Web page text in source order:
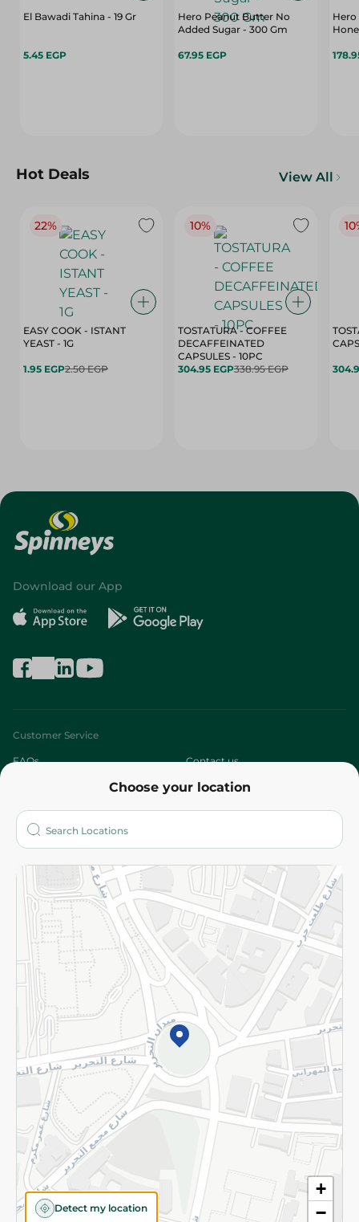
El Bawadi Tahina - 19 Gr
5.45 EGP
Hero Peanut Butter No
Added Sugar - 300 Gm
67.95 EGP
Hero
Hot Deals View All
22%
EASY COOK - ISTANT
YEAST - 1G
1.95 EGP2.50 EGP
10%
TOSTATURA - COFFEE
DECAFFEINATED
CAPSULES - 10PC
304.95 EGP338.95 EGP
Choose your location
+
−
Detect my location
Download our App
Customer Service
FAQs Contact us
Who are we?
More
Returns and Refund Terms and Conditions
Privacy Policy
Subscribe to our NewsLetter
©2026 - Spinneys | All Rights Reserved